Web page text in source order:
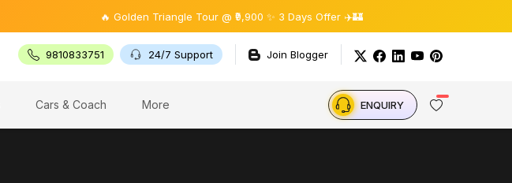
🔥 Golden Triangle Tour @ ₹9,900 ✨ 3 Days Offer ✈️🏰
9810833751 24/7 Support Join Blogger
Cars & Coach More ENQUIRY